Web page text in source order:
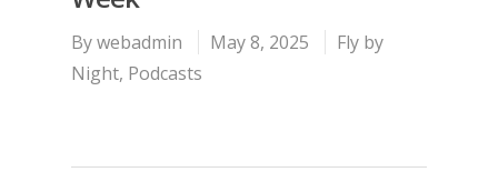
Bywebadmin May 8, 2025
Fly by
Night, Podcasts